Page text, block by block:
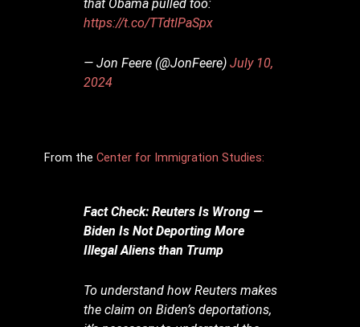
that Obama pulled too:
https://t.co/TTdtlPaSpx
— Jon Feere (@JonFeere)July 10,
2024
From the Center for Immigration Studies:
Fact Check: Reuters Is Wrong —
Biden Is Not Deporting More
Illegal Aliens than Trump
To understand how Reuters makes
the claim on Biden’s deportations,